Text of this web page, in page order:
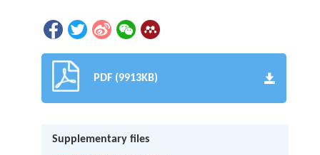
PDF (9913KB)
Supplementary files